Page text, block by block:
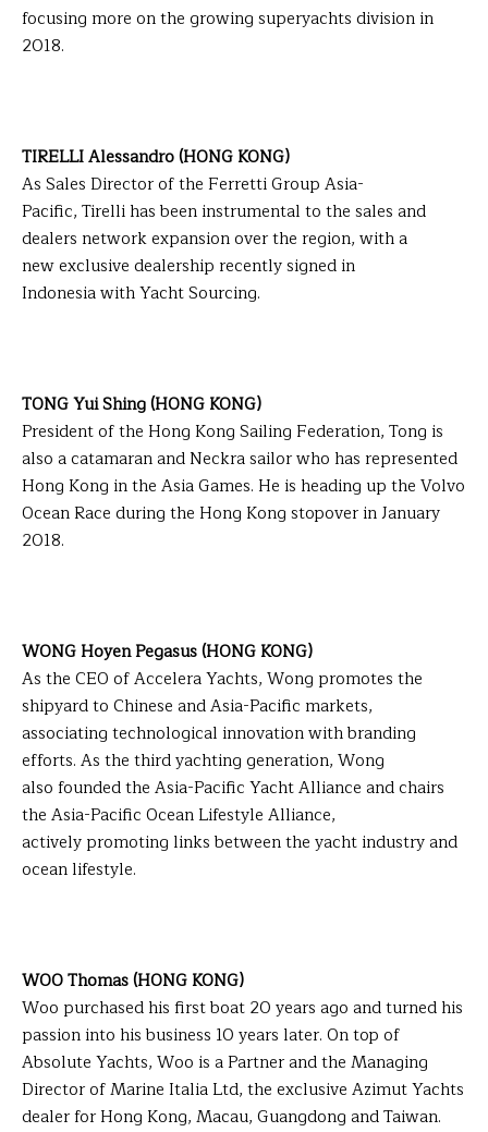
focusing more on the growing superyachts division in
2018.
TIRELLI Alessandro (HONG KONG)
As Sales Director of the Ferretti Group Asia-
Pacific, Tirelli has been instrumental to the sales and
dealers network expansion over the region, with a
new exclusive dealership recently signed in
Indonesia with Yacht Sourcing.
TONG Yui Shing (HONG KONG)
President of the Hong Kong Sailing Federation, Tong is
also a catamaran and Neckra sailor who has represented
Hong Kong in the Asia Games. He is heading up the Volvo
Ocean Race during the Hong Kong stopover in January
2018.
WONG Hoyen Pegasus (HONG KONG)
As the CEO of Accelera Yachts, Wong promotes the
shipyard to Chinese and Asia-Pacific markets,
associating technological innovation with branding
efforts. As the third yachting generation, Wong
also founded the Asia-Pacific Yacht Alliance and chairs
the Asia-Pacific Ocean Lifestyle Alliance,
actively promoting links between the yacht industry and
ocean lifestyle.
WOO Thomas (HONG KONG)
Woo purchased his first boat 20 years ago and turned his
passion into his business 10 years later. On top of
Absolute Yachts, Woo is a Partner and the Managing
Director of Marine Italia Ltd, the exclusive Azimut Yachts
dealer for Hong Kong, Macau, Guangdong and Taiwan.